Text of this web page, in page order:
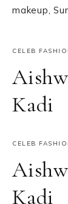
makeup,
CELEB
Kadi
CELEB
Kadi